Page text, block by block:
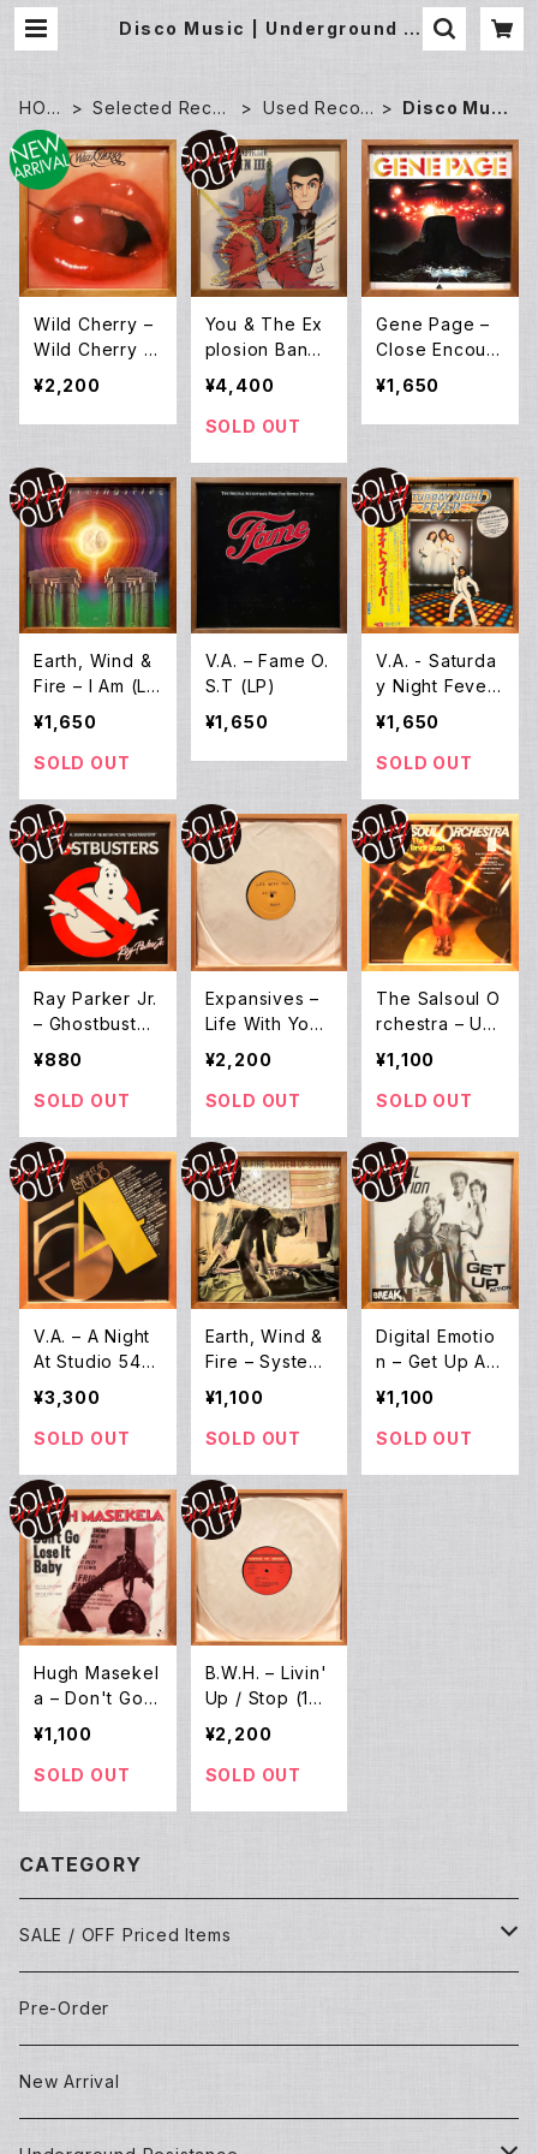
Disco Music | Underground G
HOM
E
Selected Recor
Used Recor
Disco Musi
Wild Cherry –
Wild Cherry (L
P)
¥2,200
You & The Ex
plosion Band
– Original Sou
ndtrack From
Lupin III (LP)
¥4,400
SOLD OUT
Gene Page –
Close Encount
ers (LP)
¥1,650
Earth, Wind &
Fire – I Am (L
P)
¥1,650
SOLD OUT
V.A. – Fame O.
S.T (LP)
¥1,650
V.A. - Saturda
y Night Fever
OST (2LP)
¥1,650
SOLD OUT
Ray Parker Jr.
– Ghostbuster
s (12inch EP)
¥880
SOLD OUT
Expansives ‎–
Life With You
(12EP)
¥2,200
SOLD OUT
The Salsoul O
rchestra ‎– Up
The Yellow Bri
ck Road (LP)
¥1,100
SOLD OUT
V.A. ‎– A Night
At Studio 54
(2LP)
¥3,300
SOLD OUT
Earth, Wind &
Fire – System
Of Survival (12
EP)
¥1,100
SOLD OUT
Digital Emotio
n – Get Up Act
ion (12EP)
¥1,100
SOLD OUT
Hugh Masekel
a – Don't Go L
ose It Baby (1
2EP)
¥1,100
SOLD OUT
B.W.H. ‎– Livin'
Up / Stop (12E
P)
¥2,200
SOLD OUT
CATEGORY
SALE / OFF Priced Items
Dead Stocks
Techno/House/Dance Music
Used Items
Techno/House/Dance Music
Pre-Order
New Arrival